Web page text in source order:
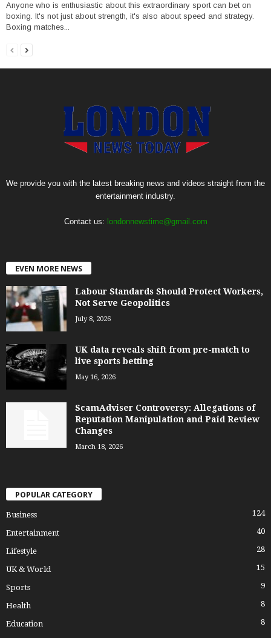
Anyone who is enthusiastic about this extraordinary sport can bet on
boxing. It's not just about strength, it's also about speed and strategy.
Boxing matches...
We provide you with the latest breaking news and videos straight from the
entertainment industry.
Contact us: londonnewstime@gmail.com
EVEN MORE NEWS
Labour Standards Should Protect Workers,
Not Serve Geopolitics
July 8, 2026
UK data reveals shift from pre-match to
live sports betting
May 16, 2026
ScamAdviser Controversy: Allegations of
Reputation Manipulation and Paid Review
Changes
March 18, 2026
POPULAR CATEGORY
Business 124
Entertainment 40
Lifestyle 28
UK & World 15
Sports 9
Health 8
Education 8